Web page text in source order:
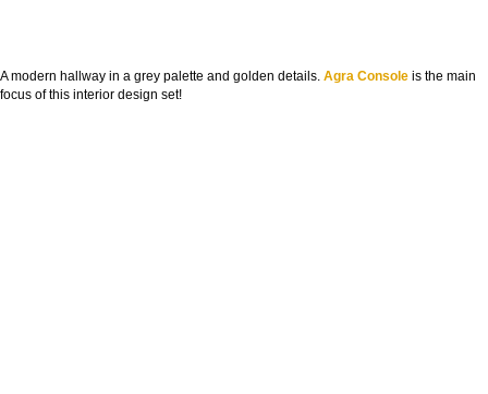
A modern hallway in a grey palette and golden details. Agra Console is the main
focus of this interior design set!